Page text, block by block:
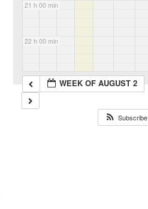
21 h 00 min
22 h 00 min
23 h 00 min
WEEK OF AUGUST 2
Subscribe